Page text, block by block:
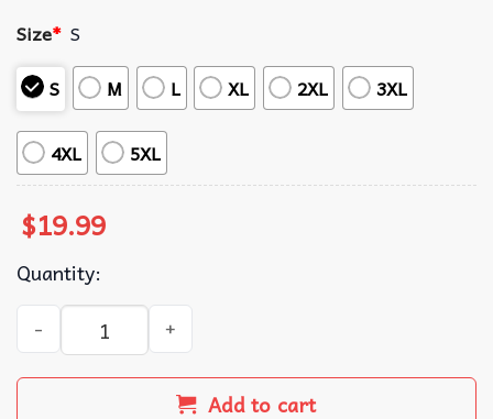
Size* S
S
M L XL 2XL 3XL
4XL 5XL
$19.99
Quantity:
Free Scottie Mugshot T-Shirt quantity
Add to cart